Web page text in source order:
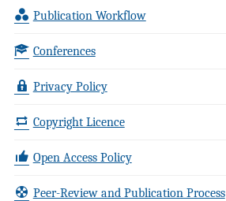
Publication Workflow
Conferences
Privacy Policy
Copyright Licence
Open Access Policy
Peer-Review and Publication Process